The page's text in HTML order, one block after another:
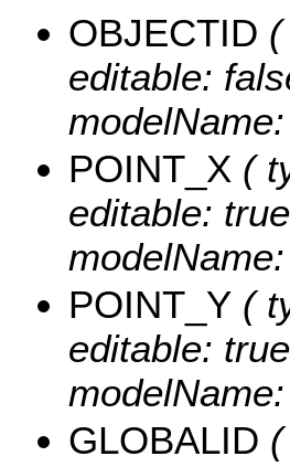
OBJECTID
editable:
POINT_X (
editable:
POINT_Y (
editable:
GLOBALID